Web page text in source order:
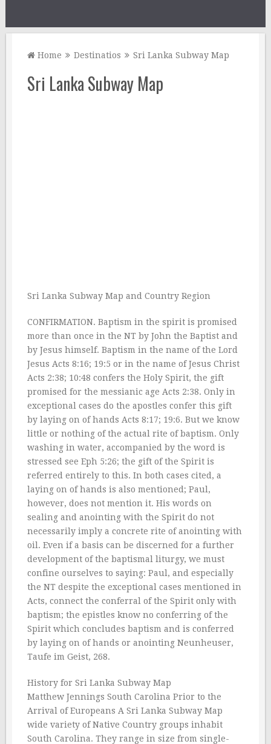
Home Destinatios Sri Lanka Subway Map
Sri Lanka Subway Map
Sri Lanka Subway Map and Country Region
CONFIRMATION. Baptism in the spirit is promised
more than once in the NT by John the Baptist and
by Jesus himself. Baptism in the name of the Lord
Jesus Acts 8:16; 19:5 or in the name of Jesus Christ
Acts 2:38; 10:48 confers the Holy Spirit, the gift
promised for the messianic age Acts 2:38. Only in
exceptional cases do the apostles confer this gift
by laying on of hands Acts 8:17; 19:6. But we know
little or nothing of the actual rite of baptism. Only
washing in water, accompanied by the word is
stressed see Eph 5:26; the gift of the Spirit is
referred entirely to this. In both cases cited, a
laying on of hands is also mentioned; Paul,
however, does not mention it. His words on
sealing and anointing with the Spirit do not
necessarily imply a concrete rite of anointing with
oil. Even if a basis can be discerned for a further
development of the baptismal liturgy, we must
confine ourselves to saying: Paul, and especially
the NT despite the exceptional cases mentioned in
Acts, connect the conferral of the Spirit only with
baptism; the epistles know no conferring of the
Spirit which concludes baptism and is conferred
by laying on of hands or anointing Neunheuser,
Taufe im Geist, 268.
History for Sri Lanka Subway Map
Matthew Jennings South Carolina Prior to the
Arrival of Europeans A Sri Lanka Subway Map
wide variety of Native Country groups inhabit
South Carolina. They range in size from single-